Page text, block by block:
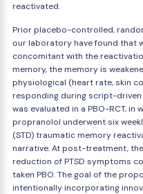
reactivated.
Prior placebo-controlled,
our laboratory have found that
concomitant with the
memory, the memory is
physiological (heart rate, skin
responding during script-
was evaluated in a PBO-RCT, in
propranolol underwent six
(STD) traumatic memory
narrative. At post-treatment,
reduction of PTSD symptoms
taken PBO. The goal of the
intentionally incorporating